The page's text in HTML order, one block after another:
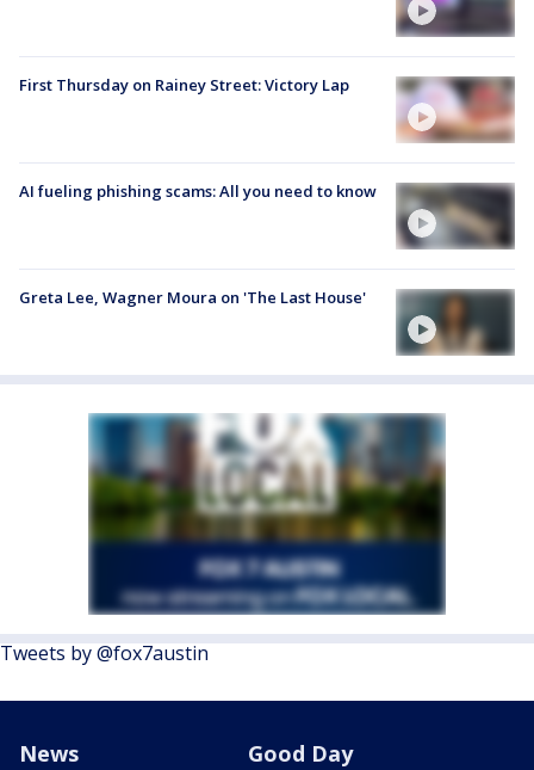
First Thursday on Rainey Street: Victory Lap
AI fueling phishing scams: All you need to know
Greta Lee, Wagner Moura on 'The Last House'
Tweets by @fox7austin
News Good Day